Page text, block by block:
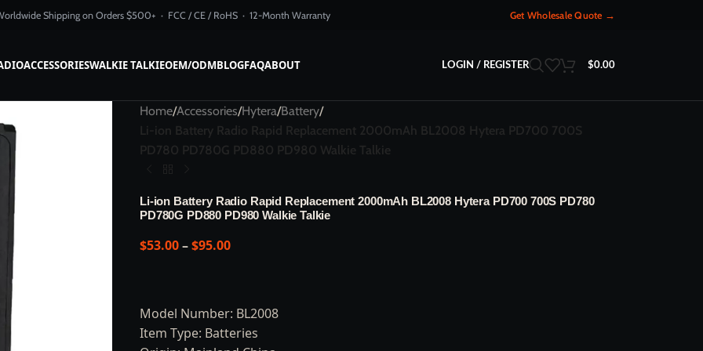
Shipping on Orders $500+ · FCC / CE / RoHS · 12-Month Warranty Get Wholesale Quote →
ACCESSORIESWALKIE TALKIEOEM/ODMBLOGFAQABOUT LOGIN / REGISTER $0.00
Home/Accessories/Hytera/Battery/
Li-ion Battery Radio Rapid Replacement 2000mAh BL2008 Hytera PD700 700S
PD780 PD780G PD880 PD980 Walkie Talkie
Li-ion Battery Radio Rapid Replacement 2000mAh BL2008 Hytera PD700 700S PD780
PD780G PD880 PD980 Walkie Talkie
$53.00–$95.00
Model Number: BL2008
Item Type: Batteries